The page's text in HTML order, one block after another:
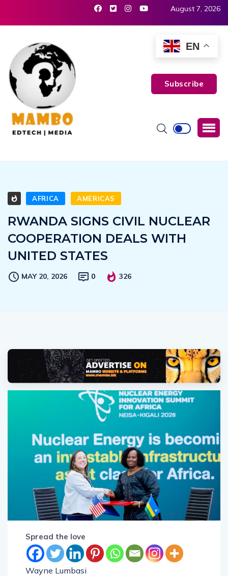
August 7, 2026
Subscribe
AFRICA AMERICAS
RWANDA SIGNS CIVIL NUCLEAR
COOPERATION DEALS WITH
UNITED STATES
MAY 20, 2026 0 326
Spread the love
Wayne Lumbasi
EN